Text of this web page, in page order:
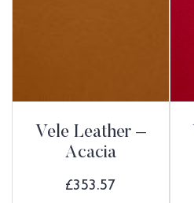
Vele Leather –
Acacia
£353.57